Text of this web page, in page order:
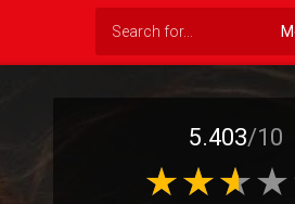
5.403/10